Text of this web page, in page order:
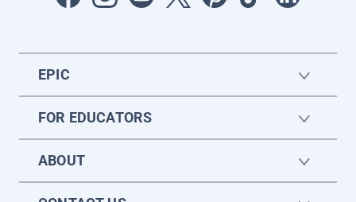
EPIC
FOR EDUCATORS
ABOUT